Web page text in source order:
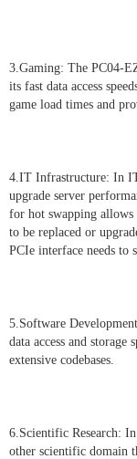
3.Gaming: The PC04-
its fast data access
game load times and
4.IT Infrastructure: In
upgrade server
for hot swapping allows
to be replaced or
PCIe interface needs to
5.Software
data access and
extensive codebases.
6.Scientific Research:
other scientific domain